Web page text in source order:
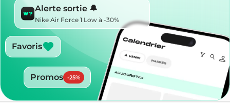
Alerte sortie 🔔
Nike Air Force 1 Low à -30%
Favoris
Promos -25%